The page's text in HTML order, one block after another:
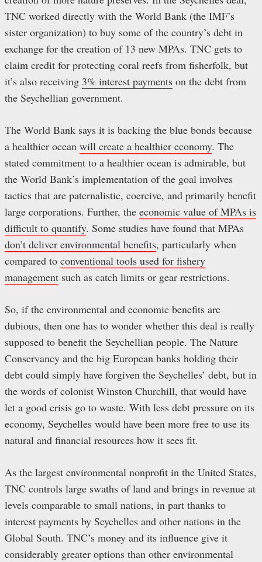
TNC worked directly with the World Bank (the IMF’s
sister organization) to buy some of the country’s debt in
exchange for the creation of 13 new MPAs. TNC gets to
claim credit for protecting coral reefs from fisherfolk, but
it’s also receiving 3% interest payments on the debt from
the Seychellian government.
The World Bank says it is backing the blue bonds because
a healthier ocean will create a healthier economy. The
stated commitment to a healthier ocean is admirable, but
the World Bank’s implementation of the goal involves
tactics that are paternalistic, coercive, and primarily benefit
large corporations. Further, the economic value of MPAs is
difficult to quantify. Some studies have found that MPAs
don’t deliver environmental benefits, particularly when
compared to conventional tools used for fishery
management such as catch limits or gear restrictions.
So, if the environmental and economic benefits are
dubious, then one has to wonder whether this deal is really
supposed to benefit the Seychellian people. The Nature
Conservancy and the big European banks holding their
debt could simply have forgiven the Seychelles’ debt, but in
the words of colonist Winston Churchill, that would have
let a good crisis go to waste. With less debt pressure on its
economy, Seychelles would have been more free to use its
natural and financial resources how it sees fit.
As the largest environmental nonprofit in the United States,
TNC controls large swaths of land and brings in revenue at
levels comparable to small nations, in part thanks to
interest payments by Seychelles and other nations in the
Global South. TNC’s money and its influence give it
considerably greater options than other environmental